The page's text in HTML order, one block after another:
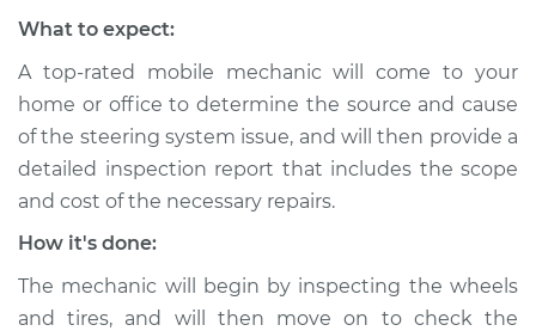
What to expect:
A top-rated mobile mechanic will come to your
home or office to determine the source and cause
of the steering system issue, and will then provide a
detailed inspection report that includes the scope
and cost of the necessary repairs.
How it's done:
The mechanic will begin by inspecting the wheels
and tires, and will then move on to check the